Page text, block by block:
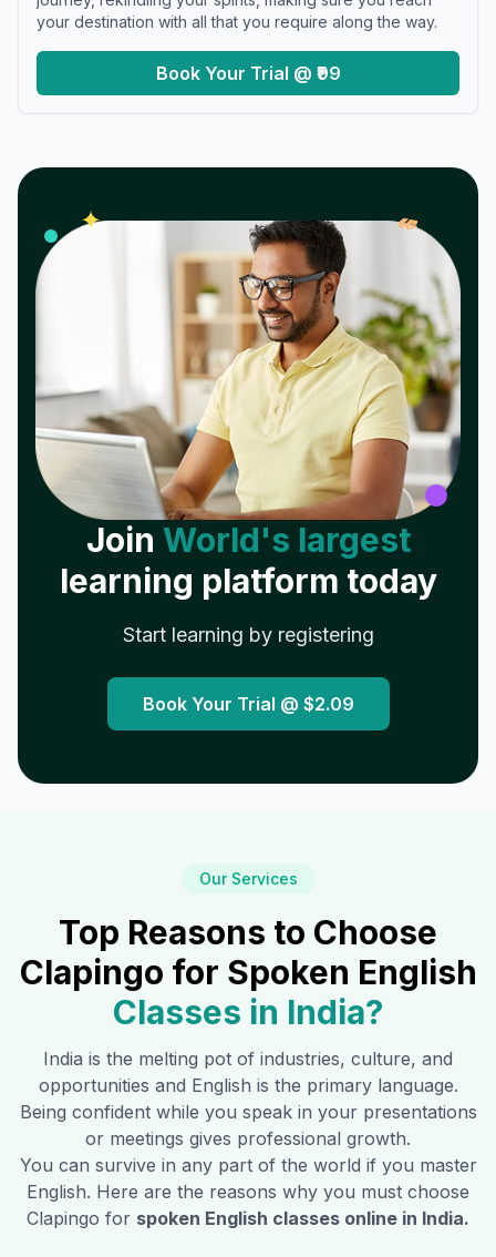
your destination with all that you require along the way.
Book Your Trial @ ₹99
✦ 𝓌
Join World's largest
learning platform today
Start learning by registering
Book Your Trial @ $2.09
Our Services
Top Reasons to Choose
Clapingo for Spoken English
Classes in India?
India is the melting pot of industries, culture, and
opportunities and English is the primary language.
Being confident while you speak in your presentations
or meetings gives professional growth.
You can survive in any part of the world if you master
English. Here are the reasons why you must choose
Clapingo for spoken English classes online in India.